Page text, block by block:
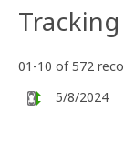
01-10 of 572
5/8/2024